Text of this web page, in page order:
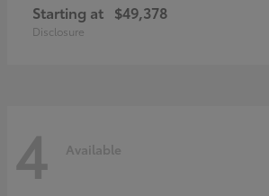
Starting at $49,378
Disclosure
4 Available